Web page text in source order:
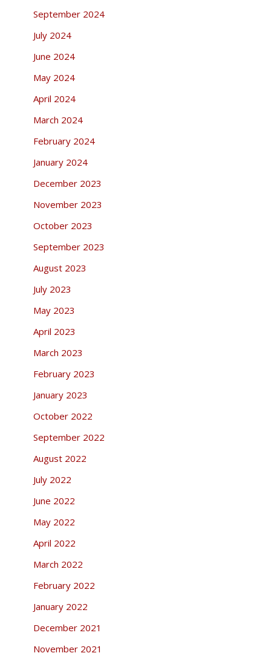
September 2024
July 2024
June 2024
May 2024
April 2024
March 2024
February 2024
January 2024
December 2023
November 2023
October 2023
September 2023
August 2023
July 2023
May 2023
April 2023
March 2023
February 2023
January 2023
October 2022
September 2022
August 2022
July 2022
June 2022
May 2022
April 2022
March 2022
February 2022
January 2022
December 2021
November 2021